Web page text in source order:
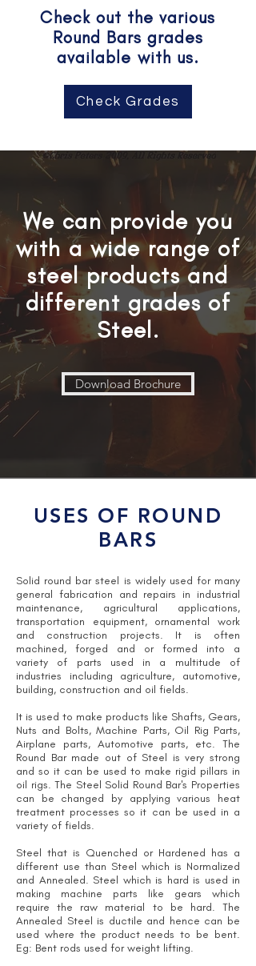
Check out the various
Round Bars grades
available with us.
Check Grades
We can provide you
with a wide range of
steel products and
different grades of
Steel.
Download Brochure
USES OF ROUND
BARS
Solid round bar steel is widely used for many
general fabrication and repairs in industrial
maintenance, agricultural applications,
transportation equipment, ornamental work
and construction projects. It is often
machined, forged and or formed into a
variety of parts used in a multitude of
industries including agriculture, automotive,
building, construction and oil fields.
It is used to make products like Shafts, Gears,
Nuts and Bolts, Machine Parts, Oil Rig Parts,
Airplane parts, Automotive parts, etc. The
Round Bar made out of Steel is very strong
and so it can be used to make rigid pillars in
oil rigs. The Steel Solid Round Bar's Properties
can be changed by applying various heat
treatment processes so it can be used in a
variety of fields.
Steel that is Quenched or Hardened has a
different use than Steel which is Normalized
and Annealed. Steel which is hard is used in
making machine parts like gears which
require the raw material to be hard. The
Annealed Steel is ductile and hence can be
used where the product needs to be bent.
Eg: Bent rods used for weight lifting.